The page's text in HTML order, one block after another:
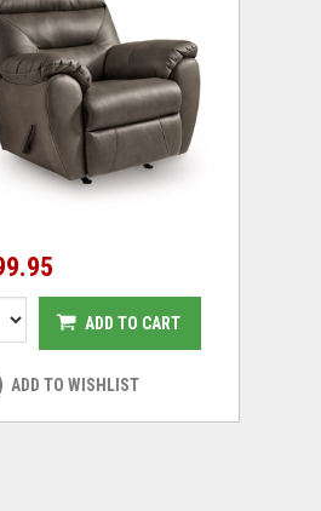
ADD TO CART
ADD TO WISHLIST